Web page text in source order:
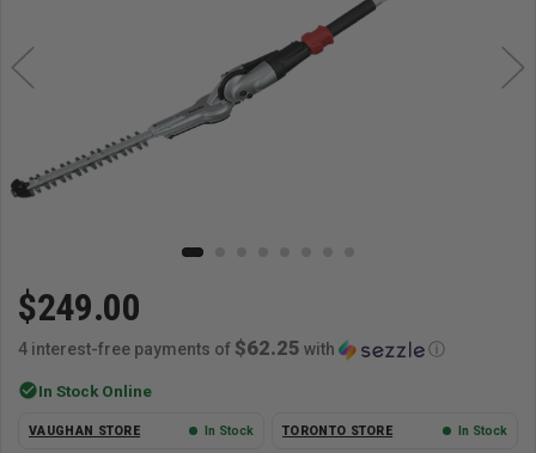
$249.00
4 interest-free payments of $62.25 with ⓘ
check_circleIn Stock Online
VAUGHAN STORE In Stock TORONTO STORE In Stock